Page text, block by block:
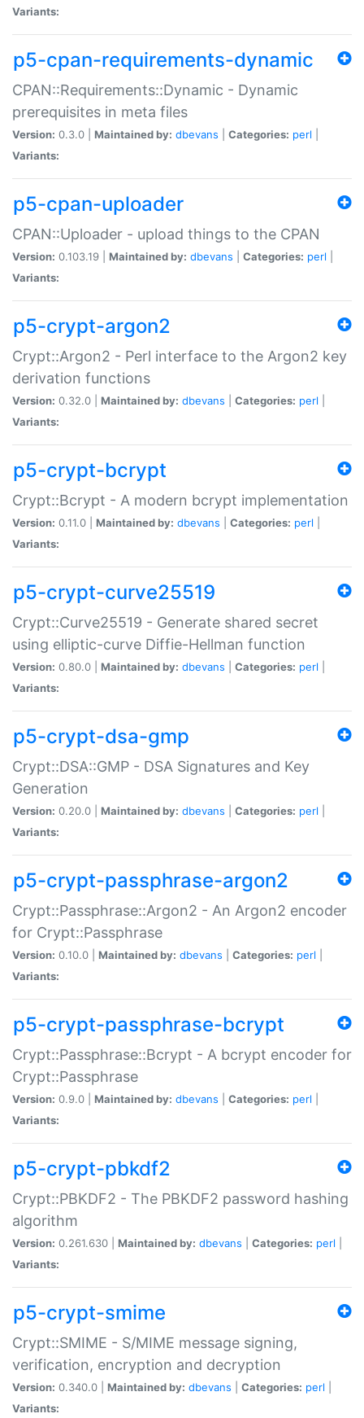
Variants:
p5-cpan-requirements-dynamic
CPAN::Requirements::Dynamic - Dynamic
prerequisites in meta files
Version: 0.3.0 | Maintained by: dbevans Categories: perl
Variants:
p5-cpan-uploader
CPAN::Uploader - upload things to the CPAN
Version: 0.103.19 | Maintained by: dbevans Categories: perl
Variants:
p5-crypt-argon2
Crypt::Argon2 - Perl interface to the Argon2 key
derivation functions
Version: 0.32.0 | Maintained by: dbevans Categories: perl
Variants:
p5-crypt-bcrypt
Crypt::Bcrypt - A modern bcrypt implementation
Version: 0.11.0 | Maintained by: dbevans Categories: perl
Variants:
p5-crypt-curve25519
Crypt::Curve25519 - Generate shared secret
using elliptic-curve Diffie-Hellman function
Version: 0.80.0 | Maintained by: dbevans Categories: perl
Variants:
p5-crypt-dsa-gmp
Crypt::DSA::GMP - DSA Signatures and Key
Generation
Version: 0.20.0 | Maintained by: dbevans Categories: perl
Variants:
p5-crypt-passphrase-argon2
Crypt::Passphrase::Argon2 - An Argon2 encoder
for Crypt::Passphrase
Version: 0.10.0 | Maintained by: dbevans Categories: perl
Variants:
p5-crypt-passphrase-bcrypt
Crypt::Passphrase::Bcrypt - A bcrypt encoder for
Crypt::Passphrase
Version: 0.9.0 | Maintained by: dbevans Categories: perl
Variants:
p5-crypt-pbkdf2
Crypt::PBKDF2 - The PBKDF2 password hashing
algorithm
Version: 0.261.630 | Maintained by: dbevans Categories: perl
Variants:
p5-crypt-smime
Crypt::SMIME - S/MIME message signing,
verification, encryption and decryption
Version: 0.340.0 | Maintained by: dbevans Categories: perl
Variants: